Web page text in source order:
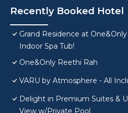
Recently Booked Hotel
Grand Residence at
Indoor Spa Tub!
One&Only Reethi Rah
VARU by Atmosphere - All
Delight in Premium Suites &
View w/Private Pool